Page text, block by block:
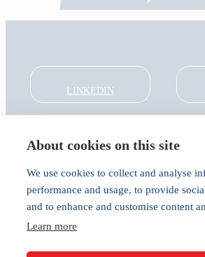
About cookies on this site
We use cookies to collect and analyse
performance and usage, to provide
and to enhance and customise content
Learn more
LINKEDIN
About
India Global Forum
In the Community
Connect
Privacy